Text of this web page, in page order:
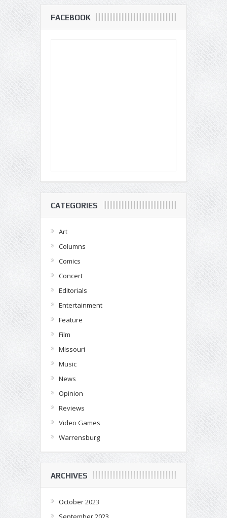
FACEBOOK
CATEGORIES
Art
Columns
Comics
Concert
Editorials
Entertainment
Feature
Film
Missouri
Music
News
Opinion
Reviews
Video Games
Warrensburg
ARCHIVES
October 2023